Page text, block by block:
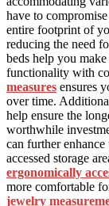
have to
entire footprint of
reducing the need
beds help you
functionality with
measures ensures
over time.
help ensure the
worthwhile
can further
accessed storage
ergonomically
more comfortable
jewelry